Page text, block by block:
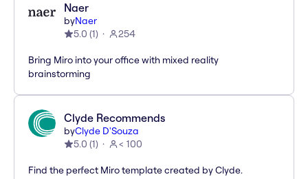
Naer
byNaer
5.0 (1) 254
Bring Miro into your office with mixed reality
brainstorming
Clyde Recommends
byClyde D'Souza
5.0 (1) < 100
Find the perfect Miro template created by Clyde.